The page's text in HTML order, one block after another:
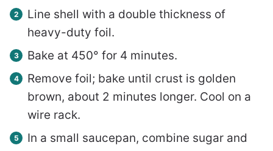
Line shell with a double thickness of
heavy-duty foil.
Bake at 450° for 4 minutes.
Remove foil; bake until crust is golden
brown, about 2 minutes longer. Cool on a
wire rack.
In a small saucepan, combine sugar and